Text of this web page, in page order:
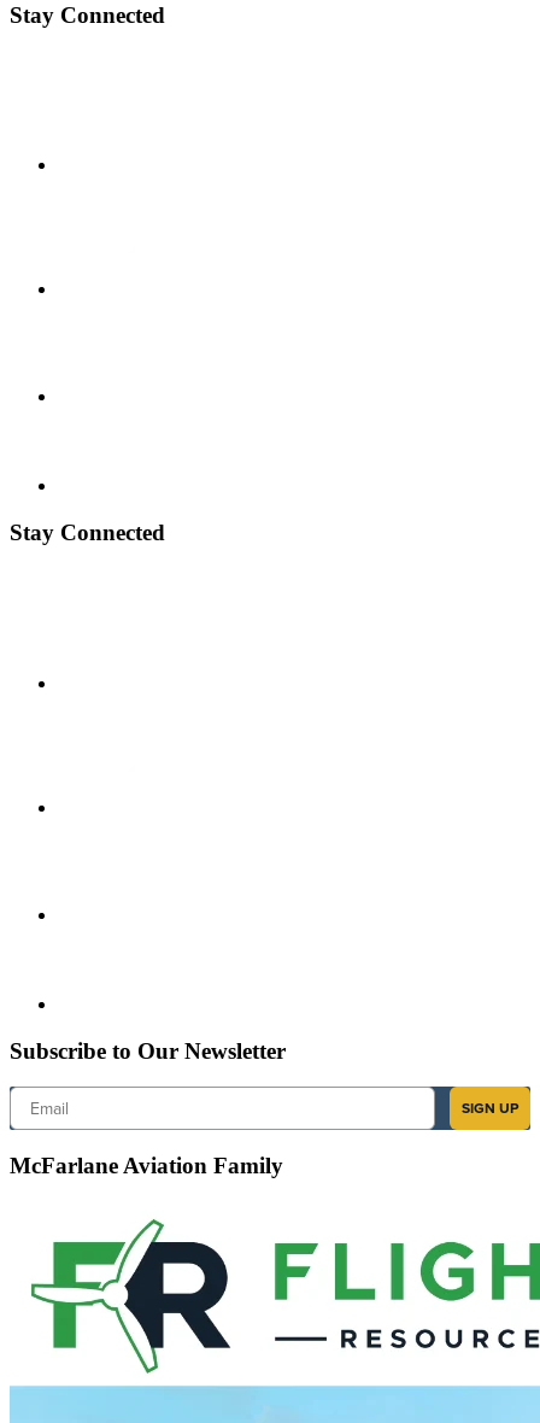
Stay Connected
Stay Connected
Subscribe to Our Newsletter
Email
SIGN UP
McFarlane Aviation Family